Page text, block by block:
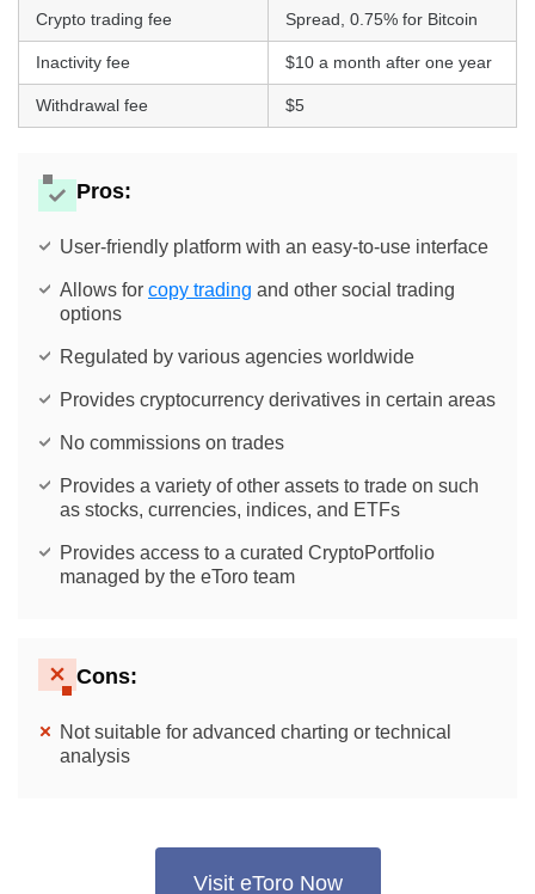
Crypto trading fee Spread, 0.75% for Bitcoin
Inactivity fee $10 a month after one year
Withdrawal fee $5
Pros:
User-friendly platform with an easy-to-use interface
Allows for copy trading and other social trading
options
Regulated by various agencies worldwide
Provides cryptocurrency derivatives in certain areas
No commissions on trades
Provides a variety of other assets to trade on such
as stocks, currencies, indices, and ETFs
Provides access to a curated CryptoPortfolio
managed by the eToro team
Cons:
Not suitable for advanced charting or technical
analysis
Visit eToro Now